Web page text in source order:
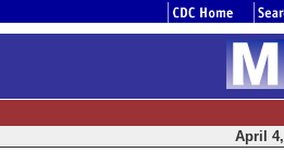
April 4,